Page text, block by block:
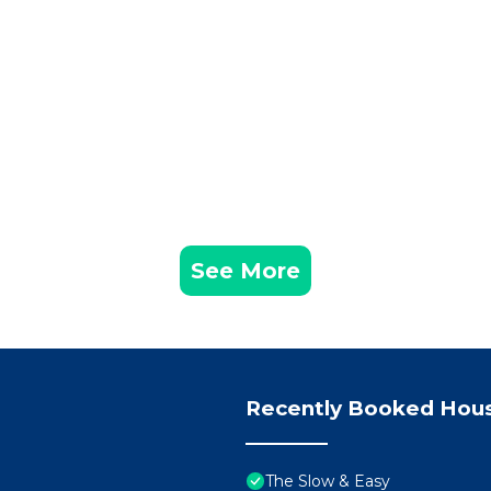
buildings and modern amenities, provides a
with scenic spots like Marbury Country Park and the
and outdoor recreation. The picturesque River
Hall Museum and Workhouse, which delves into
for local artisans and craftspeople.
motorways, ensure easy access to and from the
enjoy. With its rich history, natural beauty, and vibrant
town, it’s always best to go in by foot or get a taxi
can be found as per the check-in instructions.
See More
Recently Booked
The Slow & Easy